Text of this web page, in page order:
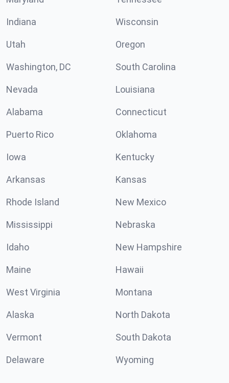
Indiana Wisconsin
Utah Oregon
Washington, DC South Carolina
Nevada Louisiana
Alabama Connecticut
Puerto Rico Oklahoma
Iowa Kentucky
Arkansas Kansas
Rhode Island New Mexico
Mississippi Nebraska
Idaho New Hampshire
Maine Hawaii
West Virginia Montana
Alaska North Dakota
Vermont South Dakota
Delaware Wyoming